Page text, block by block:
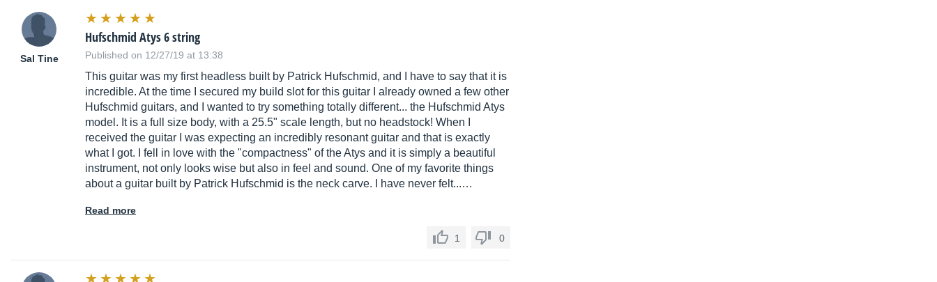
Sal Tine
Hufschmid Atys 6 string
Published on 12/27/19 at 13:38
This guitar was my first headless built by Patrick Hufschmid, and I have to say that it is
incredible. At the time I secured my build slot for this guitar I already owned a few other
Hufschmid guitars, and I wanted to try something totally different... the Hufschmid Atys
model. It is a full size body, with a 25.5" scale length, but no headstock! When I
received the guitar I was expecting an incredibly resonant guitar and that is exactly
what I got. I fell in love with the "compactness" of the Atys and it is simply a beautiful
instrument, not only looks wise but also in feel and sound. One of my favorite things
about a guitar built by Patrick Hufschmid is the neck carve. I have never felt...…
Read more
1 0